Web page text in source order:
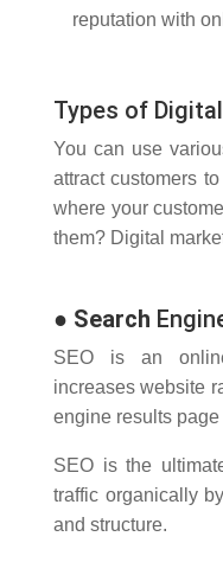
reputation with
Types of
You can use
attract customers
where your
them? Digital
● Search
SEO is an
increases website
engine results
SEO is the
traffic organically
and structure.